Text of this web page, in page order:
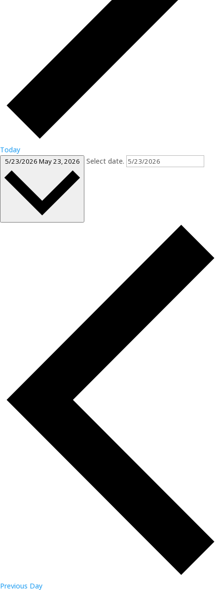
Today
5/23/2026 May 23, 2026 Select date.
Previous Day